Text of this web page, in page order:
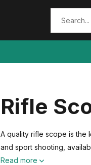
Rifle
A quality rifle scope is the
and sport shooting,
Read more